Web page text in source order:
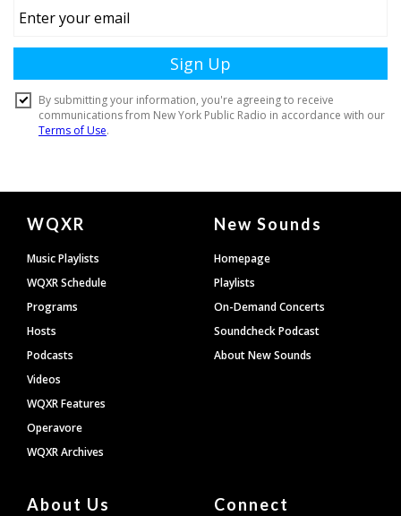
Document
Footer
WQXR
Music Playlists
WQXR Schedule
Programs
Hosts
Podcasts
Videos
WQXR Features
Operavore
WQXR Archives
New Sounds
Homepage
Playlists
On-Demand Concerts
Soundcheck Podcast
About New Sounds
About Us Connect